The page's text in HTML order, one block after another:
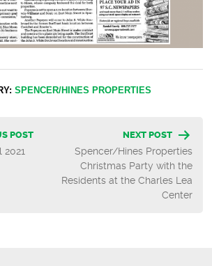
SPENCER/HINES PROPERTIES
POST
2021
NEXT POST
Spencer/Hines Properties
Christmas Party with the
Residents at the Charles Lea
Center